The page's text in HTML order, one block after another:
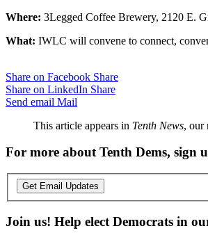
Where: 3Legged Coffee Brewery, 2120 E.
What: IWLC will convene to connect,
Share on Facebook Share
Share on LinkedIn Share
Send email Mail
This article appears in Tenth News, our
For more about Tenth Dems, sign
Get Email Updates
Join us! Help elect Democrats in